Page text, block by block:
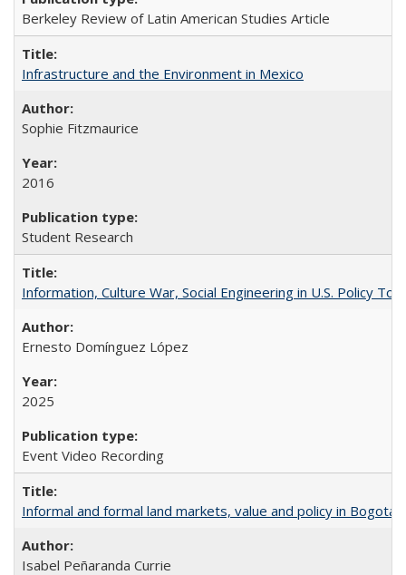
Berkeley Review of Latin American Studies Article
Infrastructure and the Environment in Mexico
Sophie Fitzmaurice
2016
Student Research
Information, Culture War, Social Engineering in U.S. Policy
Ernesto Domínguez López
2025
Event Video Recording
Informal and formal land markets, value and policy in
Isabel Peñaranda Currie